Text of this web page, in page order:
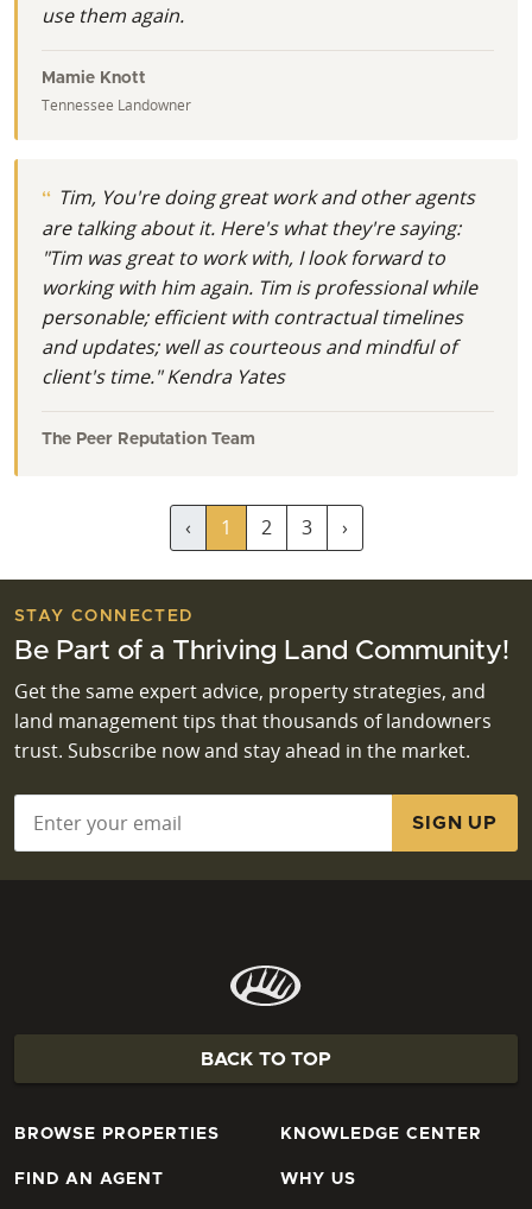
use them again.
Mamie Knott
Tennessee Landowner
Tim, You're doing great work and other agents
are talking about it. Here's what they're saying:
"Tim was great to work with, I look forward to
working with him again. Tim is professional while
personable; efficient with contractual timelines
and updates; well as courteous and mindful of
client's time." Kendra Yates
The Peer Reputation Team
‹ 1 2 3 ›
STAY CONNECTED
Be Part of a Thriving Land Community!
Get the same expert advice, property strategies, and
land management tips that thousands of landowners
trust. Subscribe now and stay ahead in the market.
BACK TO TOP
BROWSE PROPERTIES
FIND AN AGENT
KNOWLEDGE CENTER
WHY US